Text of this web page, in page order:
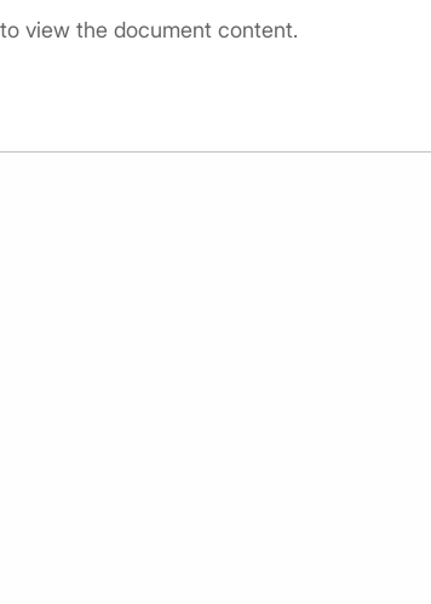
view the document content.